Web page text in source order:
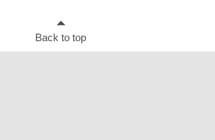
Back to top